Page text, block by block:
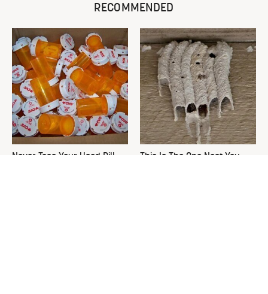
RECOMMENDED
Never Toss Your Used Pill
This Is The One Nest You